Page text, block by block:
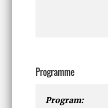
Programme
Program: